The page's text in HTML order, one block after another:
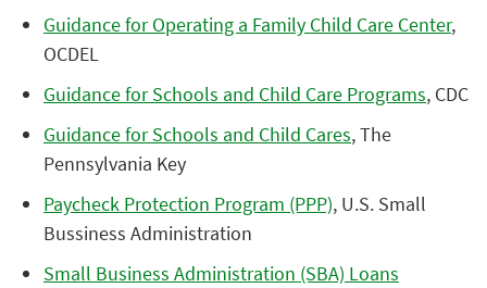
Guidance for Operating a Family Child Care Center,
OCDEL
Guidance for Schools and Child Care Programs, CDC
Guidance for Schools and Child Cares, The
Pennsylvania Key
Paycheck Protection Program (PPP), U.S. Small
Bussiness Administration
Small Business Administration (SBA) Loans